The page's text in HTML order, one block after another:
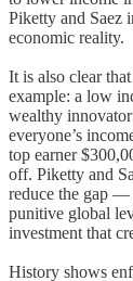
Piketty and Saez
economic reality.
It is also clear
example: a low
wealthy
everyone’s
top earner
off. Piketty and
reduce the gap —
punitive global
investment that
History shows